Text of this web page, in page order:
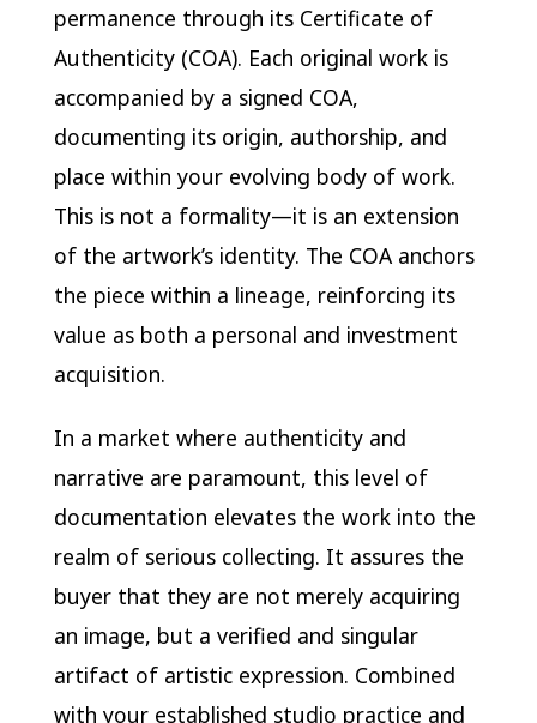
permanence through its Certificate of
Authenticity (COA). Each original work is
accompanied by a signed COA,
documenting its origin, authorship, and
place within your evolving body of work.
This is not a formality—it is an extension
of the artwork’s identity. The COA anchors
the piece within a lineage, reinforcing its
value as both a personal and investment
acquisition.
In a market where authenticity and
narrative are paramount, this level of
documentation elevates the work into the
realm of serious collecting. It assures the
buyer that they are not merely acquiring
an image, but a verified and singular
artifact of artistic expression. Combined
with your established studio practice and